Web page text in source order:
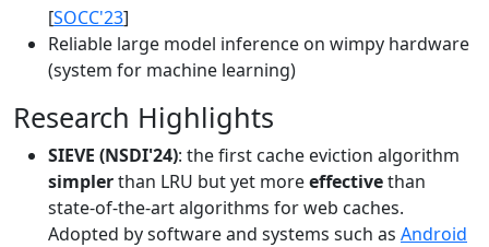
[SOCC'23]
Reliable large model inference on wimpy hardware
(system for machine learning)
Research Highlights
SIEVE (NSDI'24): the first cache eviction algorithm
simplerthan LRU but yet moreeffectivethan
state-of-the-art algorithms for web caches.
Adopted by software and systems such as Android